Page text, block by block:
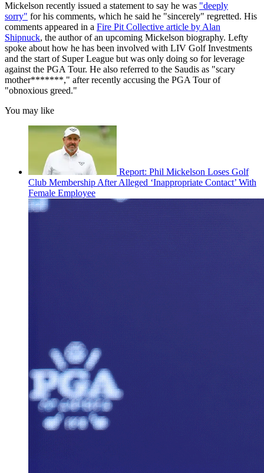
Mickelson recently issued a statement to say he was "deeply
sorry" for his comments, which he said he "sincerely" regretted. His
comments appeared in a Fire Pit Collective article by Alan
Shipnuck, the author of an upcoming Mickelson biography. Lefty
spoke about how he has been involved with LIV Golf Investments
and the start of Super League but was only doing so for leverage
against the PGA Tour. He also referred to the Saudis as "scary
mother*******," after recently accusing the PGA Tour of
"obnoxious greed."
You may like
Report: Phil Mickelson Loses Golf
Club Membership After Alleged ‘Inappropriate Contact’ With
Female Employee